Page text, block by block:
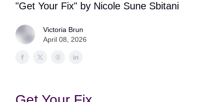
"Get Your Fix" by Nicole Sune Sbitani
Victoria Brun
April 08, 2026